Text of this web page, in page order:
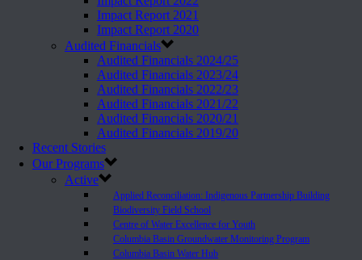
Impact Report 2021
Impact Report 2020
Audited Financials
Audited Financials 2024/25
Audited Financials 2023/24
Audited Financials 2022/23
Audited Financials 2021/22
Audited Financials 2020/21
Audited Financials 2019/20
Recent Stories
Our Programs
Active
Applied Reconciliation: Indigenous Partnership Building
Biodiversity Field School
Centre of Water Excellence for Youth
Columbia Basin Groundwater Monitoring Program
Columbia Basin Water Hub